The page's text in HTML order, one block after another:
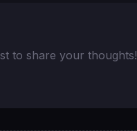
to share your thoughts!